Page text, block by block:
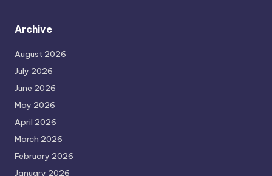
Archive
August 2026
July 2026
June 2026
May 2026
April 2026
March 2026
February 2026
January 2026